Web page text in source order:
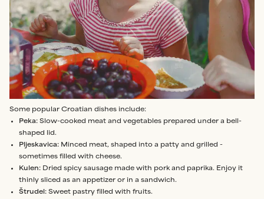
Some popular Croatian dishes include:
Peka: Slow-cooked meat and vegetables prepared under a bell-
shaped lid.
Pljeskavica: Minced meat, shaped into a patty and grilled -
sometimes filled with cheese.
Kulen: Dried spicy sausage made with pork and paprika. Enjoy it
thinly sliced as an appetizer or in a sandwich.
Štrudel: Sweet pastry filled with fruits.